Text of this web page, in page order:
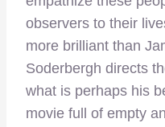
observers to their
more brilliant than
Soderbergh directs
what is perhaps his
movie full of empty